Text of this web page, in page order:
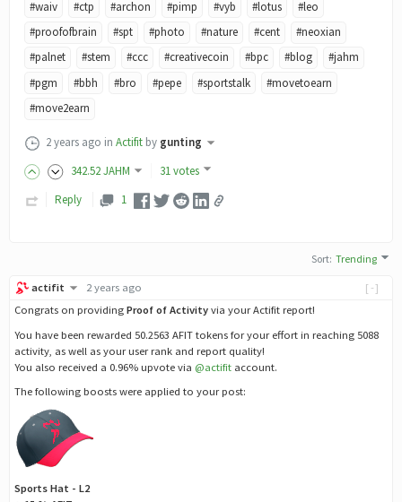
#waiv
#ctp #archon #pimp #vyb #lotus
#leo
#proofofbrain
#spt #photo #nature #cent
#neoxian
#palnet
#stem #ccc #creativecoin #bpc #blog
#jahm
#pgm
#bbh #bro #pepe #sportstalk
#movetoearn
#move2earn
2 years ago in Actifit by gunting
342.52JAHM
31 votes
Reply
1
Sort:Trending
[-]
actifit
2 years ago
Congrats on providing Proof of Activity via your Actifit report!
You have been rewarded 50.2563 AFIT tokens for your effort in reaching 5088
activity, as well as your user rank and report quality!
You also received a 0.96% upvote via @actifit account.
The following boosts were applied to your post:
Sports Hat - L2